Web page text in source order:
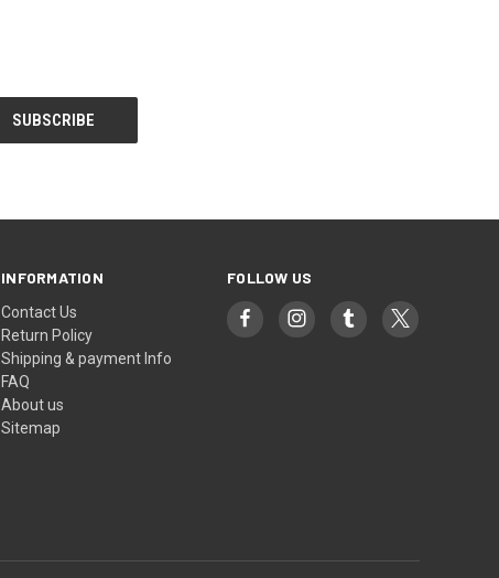
INFORMATION
Contact Us
Return Policy
Shipping & payment Info
FAQ
About us
Sitemap
FOLLOW US